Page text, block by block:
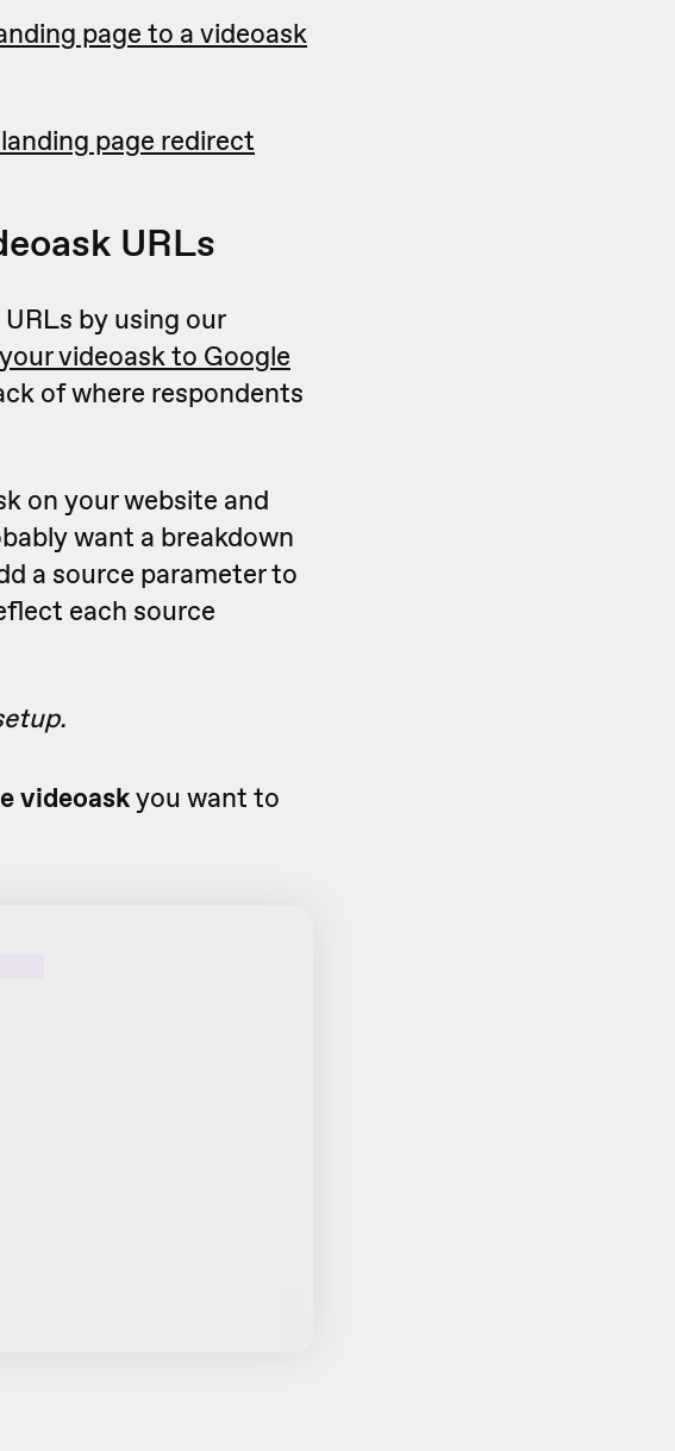
page to a videoask
page redirect
URLs
by using our
videoask to Google
of where respondents
on your website and
want a breakdown
a source parameter to
each source
videoaskyou want to